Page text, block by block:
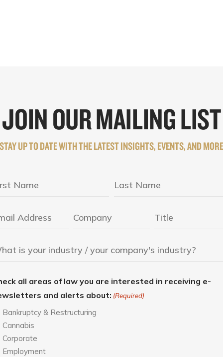
JOIN OUR MAILING LIST
STAY UP TO DATE WITH THE LATEST INSIGHTS, EVENTS, AND MORE
all areas of law you are interested in receiving e-
and alerts about: (Required)
Bankruptcy & Restructuring
Cannabis
Corporate
Employment